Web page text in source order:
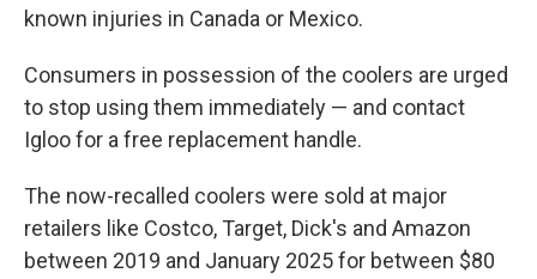
known injuries in Canada or Mexico.
Consumers in possession of the coolers are urged
to stop using them immediately — and contact
Igloo for a free replacement handle.
The now-recalled coolers were sold at major
retailers like Costco, Target, Dick's and Amazon
between 2019 and January 2025 for between $80